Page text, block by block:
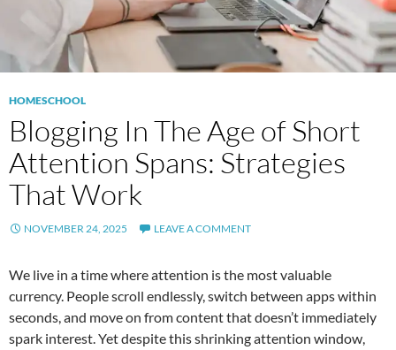
HOMESCHOOL
Blogging In The Age of Short
Attention Spans: Strategies
That Work
NOVEMBER 24, 2025 LEAVE A COMMENT
We live in a time where attention is the most valuable
currency. People scroll endlessly, switch between apps within
seconds, and move on from content that doesn’t immediately
spark interest. Yet despite this shrinking attention window,